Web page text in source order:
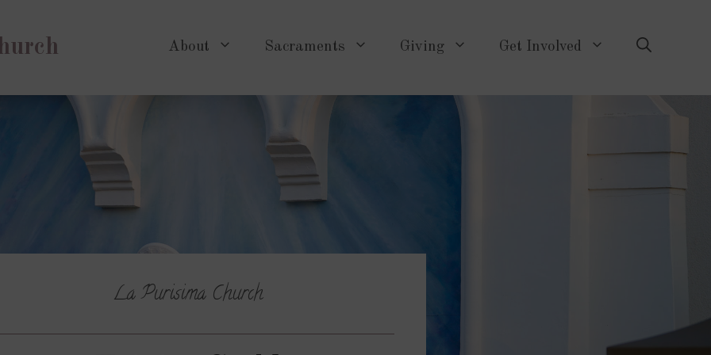
About Sacraments Giving Get Involved
La Purisima Church